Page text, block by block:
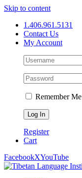
Skip to content
1.406.961.5131
Contact Us
My Account
Remember Me
Register
Cart
FacebookXYouTube